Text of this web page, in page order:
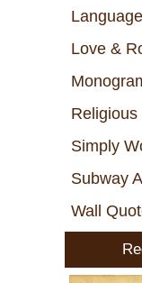
Love &
Religious
Simply
Subway
Wall